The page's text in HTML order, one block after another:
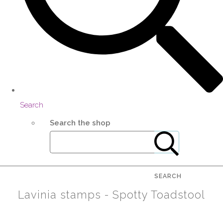
Search
Search the shop
SEARCH
Lavinia stamps - Spotty Toadstool